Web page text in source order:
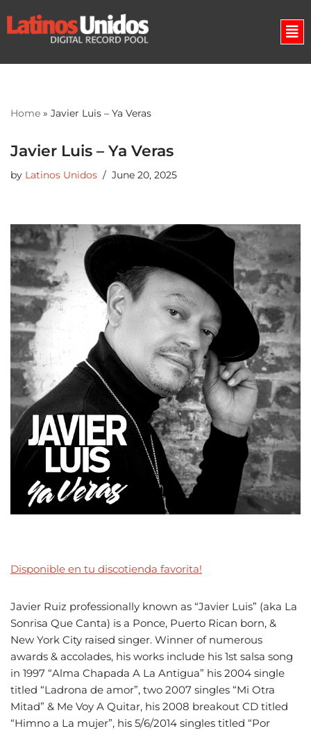
Skip
Home » Javier Luis – Ya Veras
Javier Luis – Ya Veras
by Latinos Unidos June 20, 2025
Disponible en tu discotienda favorita!
Javier Ruiz professionally known as “Javier Luis” (aka La
Sonrisa Que Canta) is a Ponce, Puerto Rican born, &
New York City raised singer. Winner of numerous
awards & accolades, his works include his 1st salsa song
in 1997 “Alma Chapada A La Antigua” his 2004 single
titled “Ladrona de amor”, two 2007 singles “Mi Otra
Mitad” & Me Voy A Quitar, his 2008 breakout CD titled
“Himno a La mujer”, his 5/6/2014 singles titled “Por